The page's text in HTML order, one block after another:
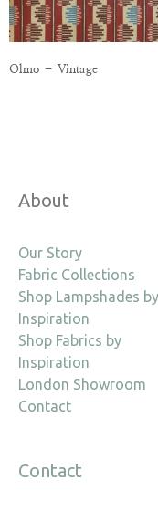
Olmo – Vintage
About
Our Story
Fabric Collections
Shop Lampshades by
Inspiration
Shop Fabrics by
Inspiration
London Showroom
Contact
Contact